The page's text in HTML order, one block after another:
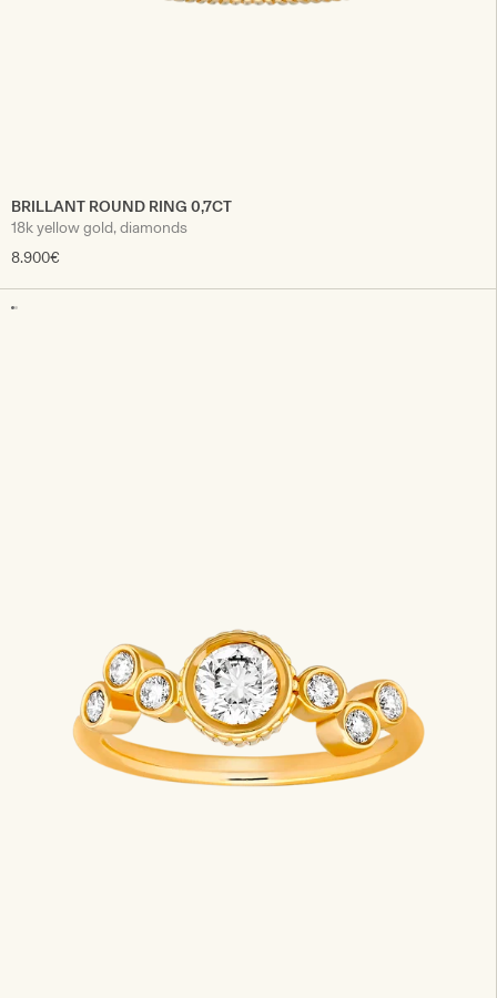
BRILLANT ROUND RING 0,7CT
18k yellow gold, diamonds
8.900€